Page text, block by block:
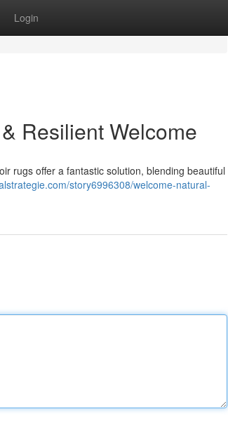
Login
Resilient Welcome
rugs offer a fantastic solution, blending beautiful
story6996308/welcome-natural-